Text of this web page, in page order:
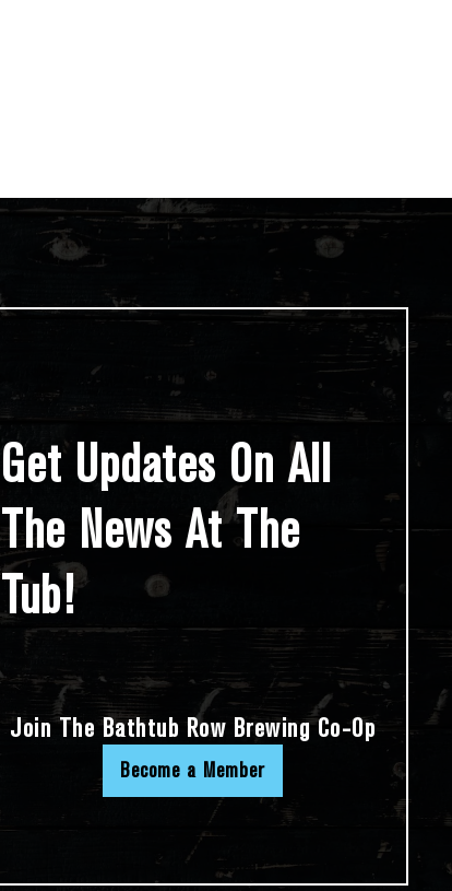
Get Updates On All
The News At The
Tub!
Join The Bathtub Row Brewing Co-Op
Become a Member